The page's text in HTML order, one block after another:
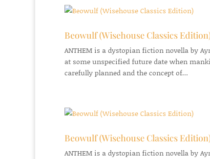
Beowulf (Wisehouse Classics
ANTHEM is a dystopian fiction novella by
at some unspecified future date when
carefully planned and the concept of...
Beowulf (Wisehouse Classics
ANTHEM is a dystopian fiction novella by